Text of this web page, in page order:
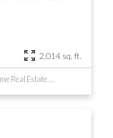
2,014 sq. ft.